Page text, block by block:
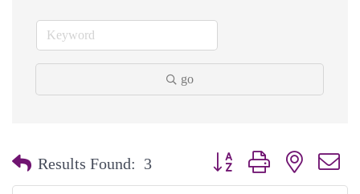
go
Results Found: 3 Button group with nested